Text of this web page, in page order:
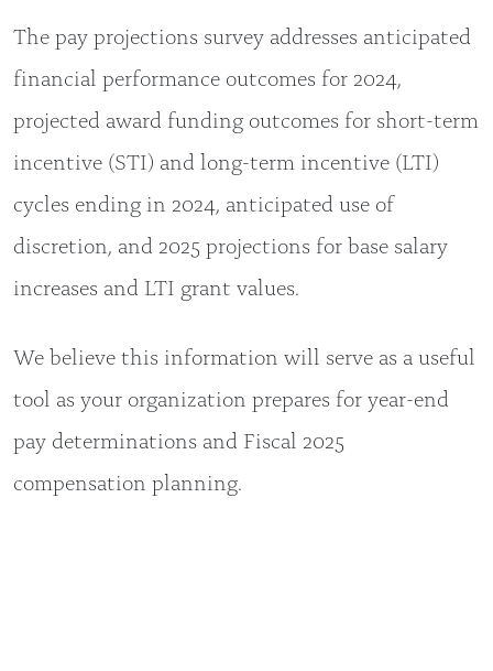
The pay projections survey addresses anticipated
financial performance outcomes for 2024,
projected award funding outcomes for short-term
incentive (STI) and long-term incentive (LTI)
cycles ending in 2024, anticipated use of
discretion, and 2025 projections for base salary
increases and LTI grant values.
We believe this information will serve as a useful
tool as your organization prepares for year-end
pay determinations and Fiscal 2025
compensation planning.